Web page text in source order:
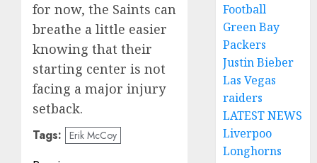
for now, the Saints can
breathe a little easier
knowing that their
starting center is not
facing a major injury
setback.
Tags: Erik McCoy
Football
Green Bay
Packers
Justin Bieber
Las Vegas
raiders
LATEST NEWS
Liverpoo
Longhorns